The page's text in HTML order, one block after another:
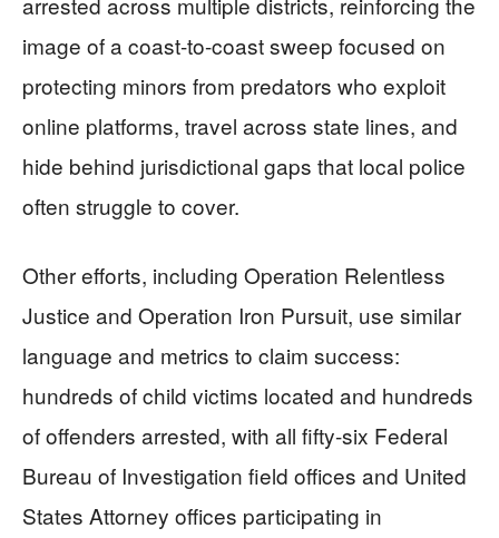
image of a coast-to-coast sweep focused on
protecting minors from predators who exploit
online platforms, travel across state lines, and
hide behind jurisdictional gaps that local police
often struggle to cover.
Other efforts, including Operation Relentless
Justice and Operation Iron Pursuit, use similar
language and metrics to claim success:
hundreds of child victims located and hundreds
of offenders arrested, with all fifty-six Federal
Bureau of Investigation field offices and United
States Attorney offices participating in